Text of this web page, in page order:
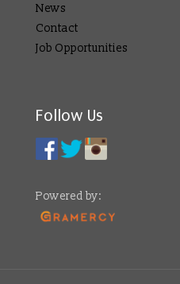
News
Contact
Job Opportunities
Follow Us
Powered by: